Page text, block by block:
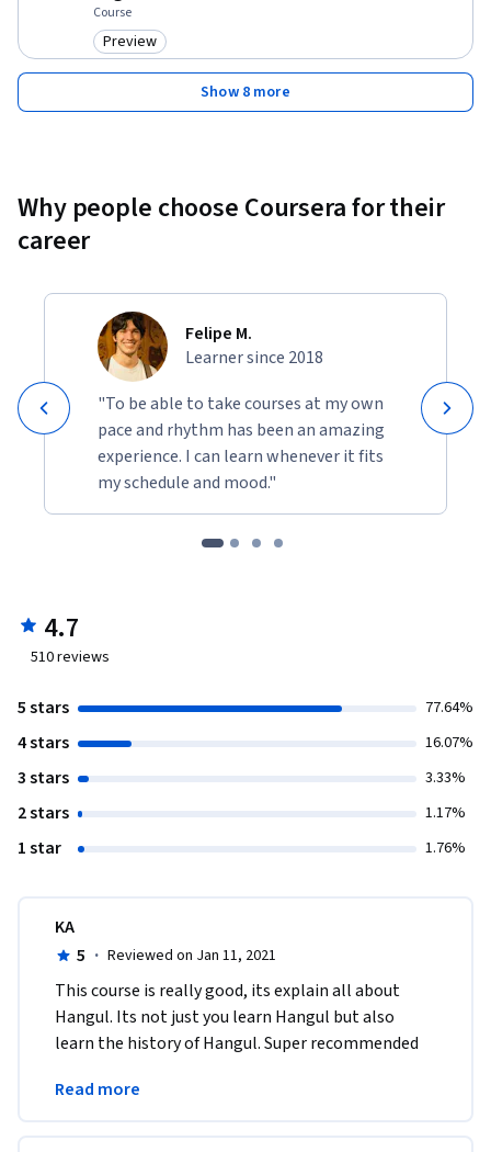
Course
Category: Preview
Preview
Show 8 more
Why people choose Coursera for their
career
Felipe M.
Learner since 2018
"To be able to take courses at my own
pace and rhythm has been an amazing
experience. I can learn whenever it fits
my schedule and mood."
4.7
510reviews
5 stars 77.64%
4 stars 16.07%
3 stars 3.33%
2 stars 1.17%
1 star 1.76%
KA
5 · Reviewed on Jan 11, 2021
This course is really good, its explain all about
Hangul. Its not just you learn Hangul but also
learn the history of Hangul. Super recommended
culture.
Read more